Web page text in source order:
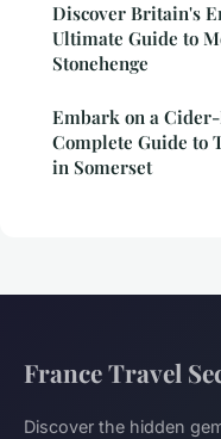
Discover Britain's
Ultimate Guide to
Stonehenge
Embark on a
Complete Guide to
in Somerset
France Travel
Discover the hidden